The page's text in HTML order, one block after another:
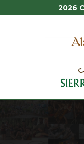
2026
FRASER'S
SIERRA